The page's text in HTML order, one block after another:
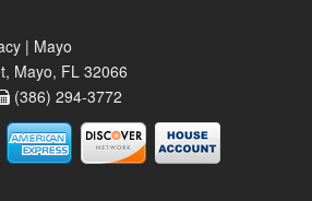
| Mayo
Mayo, FL 32066
(386) 294-3772